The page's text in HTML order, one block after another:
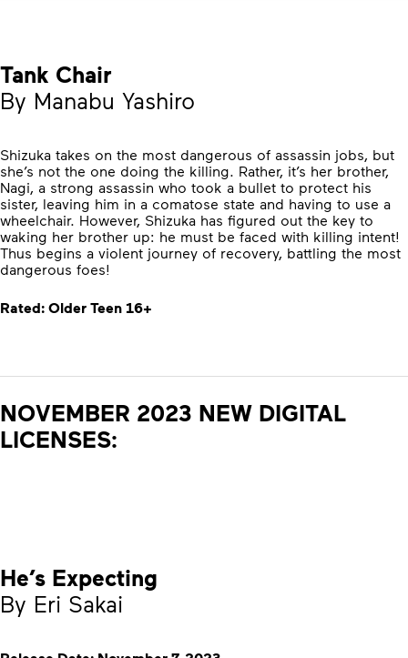
Tank Chair
By Manabu Yashiro
Shizuka takes on the most dangerous of assassin jobs, but
she’s not the one doing the killing. Rather, it’s her brother,
Nagi, a strong assassin who took a bullet to protect his
sister, leaving him in a comatose state and having to use a
wheelchair. However, Shizuka has figured out the key to
waking her brother up: he must be faced with killing intent!
Thus begins a violent journey of recovery, battling the most
dangerous foes!
Rated: Older Teen 16+
NOVEMBER 2023 NEW DIGITAL
LICENSES:
He’s Expecting
By Eri Sakai